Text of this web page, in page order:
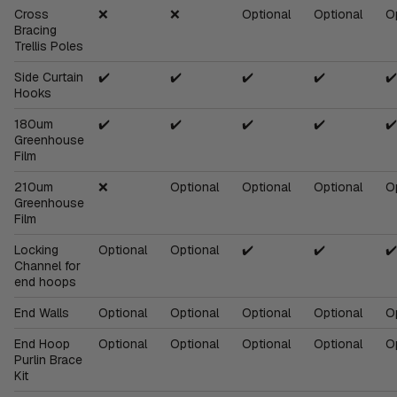
Cross
Bracing
Trellis Poles
❌ ❌ Optional Optional
Side Curtain
Hooks
✔️ ✔️ ✔️ ✔️ ✔️
180um
Greenhouse
Film
✔️ ✔️ ✔️ ✔️ ✔️
210um
Greenhouse
Film
❌ Optional Optional Optional
Locking
Channel for
end hoops
Optional Optional ✔️ ✔️ ✔️
End Walls Optional Optional Optional Optional
End Hoop
Purlin Brace
Kit
Optional Optional Optional Optional